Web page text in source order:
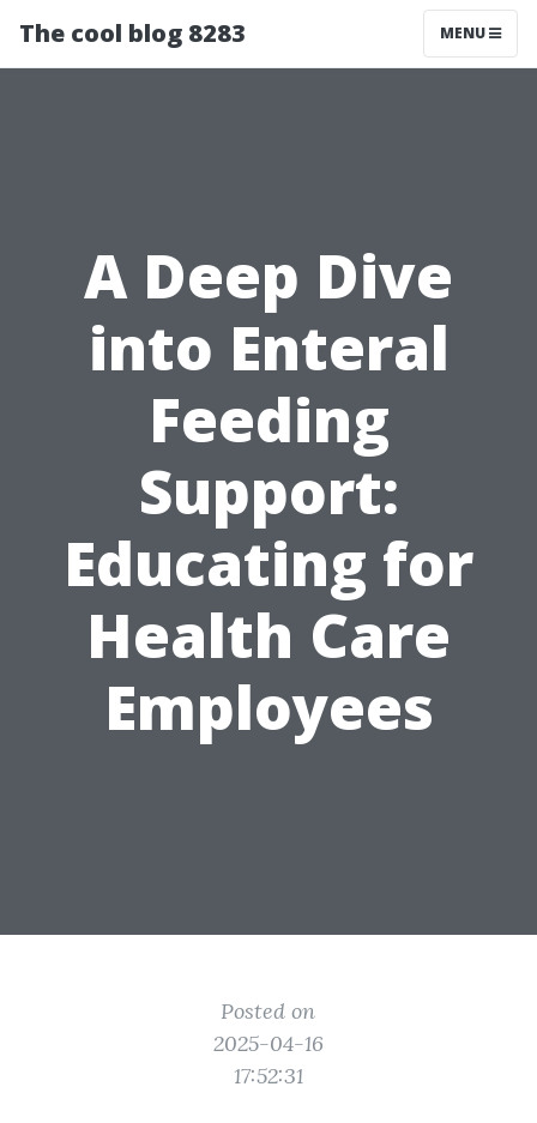
The cool blog 8283 MENU
A Deep Dive
into Enteral
Feeding
Support:
Educating for
Health Care
Employees
Posted on
2025-04-16
17:52:31